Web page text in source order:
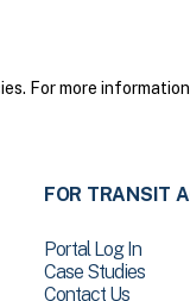
For more
FOR TRANSIT
Portal Log In
Case Studies
Contact Us